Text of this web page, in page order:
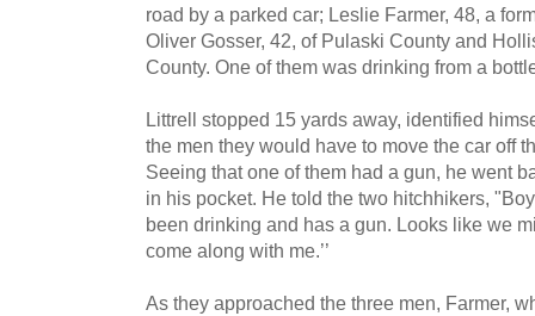
road by a park­ed car; Leslie Farmer, 48, a
Oliver Gosser, 42, of Pulaski County and
County. One of them was drinking from a
Littrell stopped 15 yards away, identified
the men they would have to move the car off
Seeing that one of them had a gun, he went
in his pocket. He told the two hitchhikers,
been drinking and has a gun. Looks like we
come along with me.’’
As they approached the three men, Farmer,